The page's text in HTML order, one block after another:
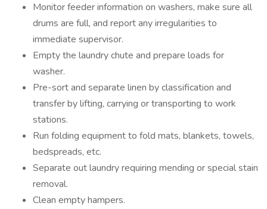
Monitor feeder information on washers, make sure all
drums are full, and report any irregularities to
immediate supervisor.
Empty the laundry chute and prepare loads for
washer.
Pre-sort and separate linen by classification and
transfer by lifting, carrying or transporting to work
stations.
Run folding equipment to fold mats, blankets, towels,
bedspreads, etc.
Separate out laundry requiring mending or special stain
removal.
Clean empty hampers.